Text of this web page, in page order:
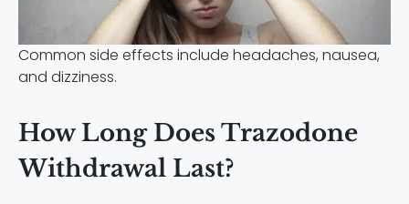
Common side effects include headaches, nausea,
and dizziness.
How Long Does Trazodone
Withdrawal Last?